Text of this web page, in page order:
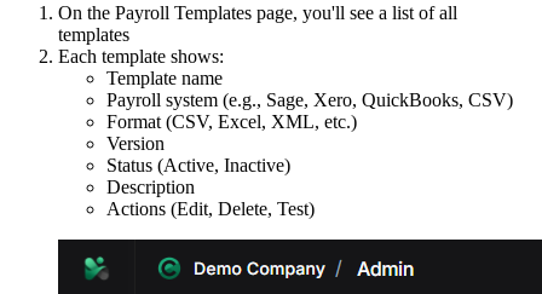
On the Payroll Templates page, you'll see a list of all
templates
Each template shows:
Template name
Payroll system (e.g., Sage, Xero, QuickBooks, CSV)
Format (CSV, Excel, XML, etc.)
Version
Status (Active, Inactive)
Description
Actions (Edit, Delete, Test)